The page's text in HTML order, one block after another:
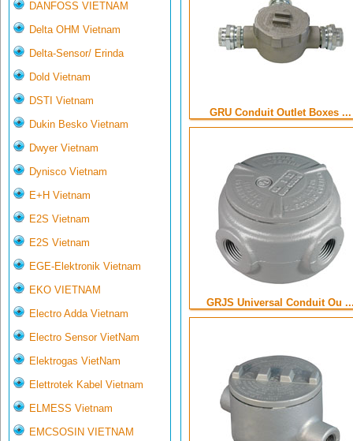
DANFOSS VIETNAM
Delta OHM Vietnam
Delta-Sensor/ Erinda
Dold Vietnam
DSTI Vietnam
Dukin Besko Vietnam
Dwyer Vietnam
Dynisco Vietnam
E+H Vietnam
E2S Vietnam
E2S Vietnam
EGE-Elektronik Vietnam
EKO VIETNAM
Electro Adda Vietnam
Electro Sensor VietNam
Elektrogas VietNam
Elettrotek Kabel Vietnam
ELMESS Vietnam
EMCSOSIN VIETNAM
GRU Conduit Outlet Boxes ...
GRJS Universal Conduit Ou